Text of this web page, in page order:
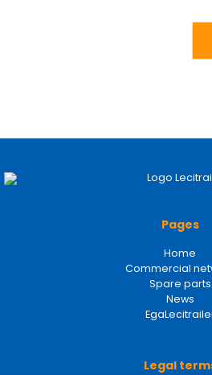
Pages
Home
Commercial
Spare parts
News
Legal